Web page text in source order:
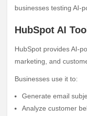
businesses testing AI-
HubSpot AI
HubSpot provides AI-
marketing, and
Businesses use it to:
Generate email
Analyze customer